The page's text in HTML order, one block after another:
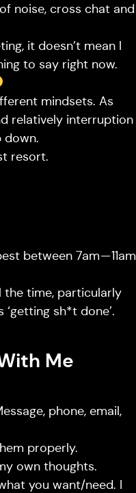
noise, cross chat and
it doesn’t mean I
to say right now.
mindsets. As
relatively interruption
down.
resort.
between 7am — 11am
the time, particularly
sh*t done’.
Me
phone, email,
properly.
own thoughts.
you want/need. I